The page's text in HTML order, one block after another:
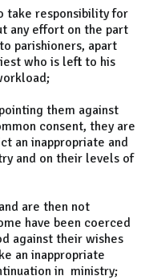
take responsibility for
any effort on the part
parishioners, apart
who is left to his
them against
consent, they are
an inappropriate and
and on their levels of
are then not
have been coerced
against their wishes
an inappropriate
in ministry;